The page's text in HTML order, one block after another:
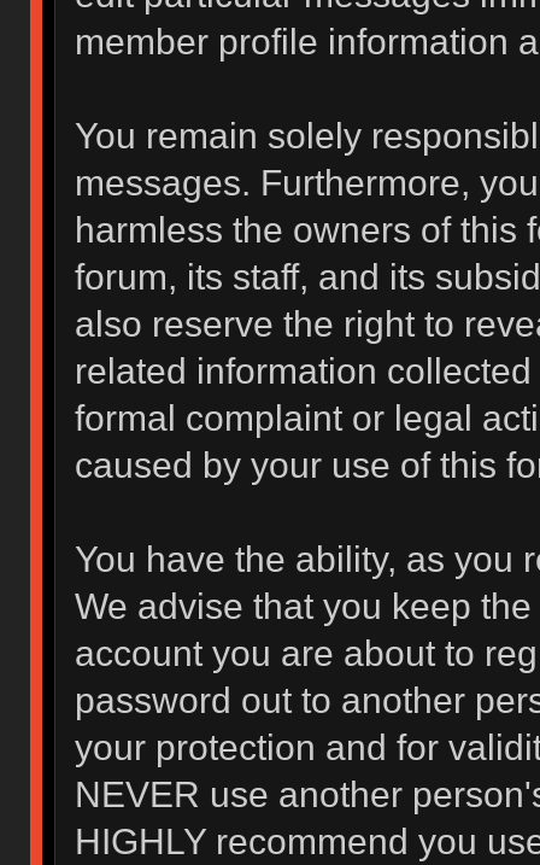
member profile information
You remain solely
messages. Furthermore,
harmless the owners of this
forum, its staff, and its
also reserve the right to
related information
formal complaint or legal
caused by your use of this
You have the ability, as you
We advise that you keep
account you are about to
password out to another
your protection and for
NEVER use another
HIGHLY recommend you